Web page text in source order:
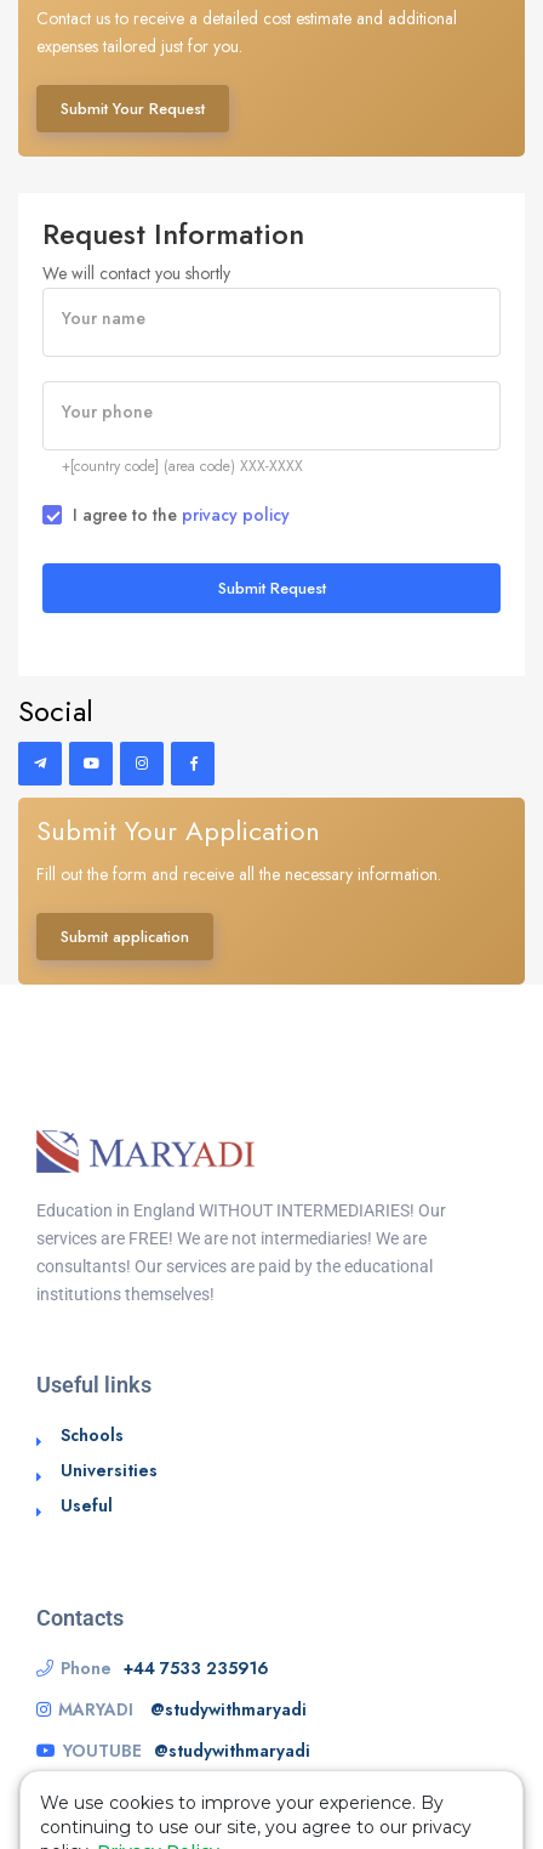
Contact us to receive a detailed cost estimate and additional
expenses tailored just for you.
Submit Your Request
Request Information
We will contact you shortly
Your name
Your phone
+[country code] (area code) XXX-XXXX
I agree to the privacy policy
Submit Request
Social
Submit Your Application
Fill out the form and receive all the necessary information.
Submit application
Education in England WITHOUT INTERMEDIARIES! Our
services are FREE! We are not intermediaries! We are
consultants! Our services are paid by the educational
institutions themselves!
Useful links
Schools
Universities
Useful
Contacts
Phone +44 7533 235916
MARYADI
@studywithmaryadi
YOUTUBE @studywithmaryadi
We use cookies to improve your experience. By
continuing to use our site, you agree to our privacy